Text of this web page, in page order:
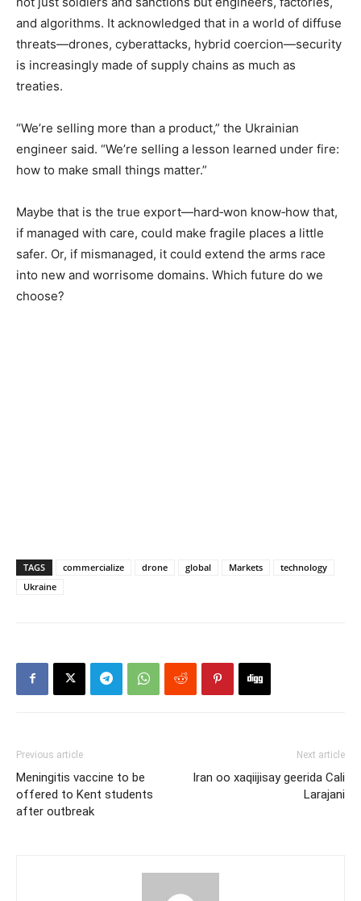
and algorithms. It acknowledged that in a world of diffuse
threats—drones, cyberattacks, hybrid coercion—security
is increasingly made of supply chains as much as
treaties.
“We’re selling more than a product,” the Ukrainian
engineer said. “We’re selling a lesson learned under fire:
how to make small things matter.”
Maybe that is the true export—hard‑won know‑how that,
if managed with care, could make fragile places a little
safer. Or, if mismanaged, it could extend the arms race
into new and worrisome domains. Which future do we
choose?
TAGS commercialize drone global Markets
technology
Ukraine
Previous article
Meningitis vaccine to be
offered to Kent students
after outbreak
Next article
Iran oo xaqiijisay geerida Cali
Larajani